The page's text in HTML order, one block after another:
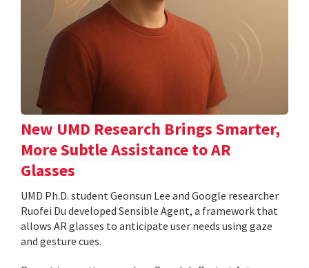
New UMD Research Brings Smarter,
More Subtle Assistance to AR
Glasses
UMD Ph.D. student Geonsun Lee and Google researcher
Ruofei Du developed Sensible Agent, a framework that
allows AR glasses to anticipate user needs using gaze
and gesture cues.